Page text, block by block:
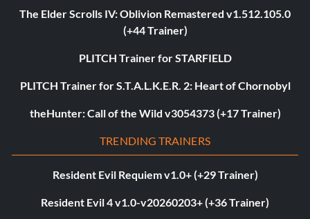
The Elder Scrolls IV: Oblivion Remastered v1.512.105.0
(+44 Trainer)
PLITCH Trainer for STARFIELD
PLITCH Trainer for S.T.A.L.K.E.R. 2: Heart of Chornobyl
theHunter: Call of the Wild v3054373 (+17 Trainer)
TRENDING TRAINERS
Resident Evil Requiem v1.0+ (+29 Trainer)
Resident Evil 4 v1.0-v20260203+ (+36 Trainer)